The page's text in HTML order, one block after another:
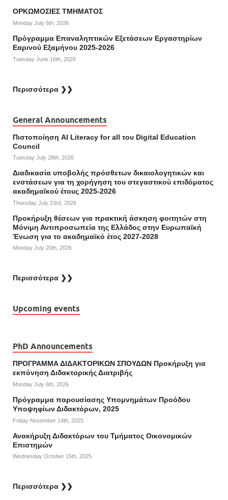
ΟΡΚΩΜΟΣΙΕΣ ΤΜΗΜΑΤΟΣ
Monday July 6th, 2026
Πρόγραμμα Επαναληπτικών Εξετάσεων Εργαστηρίων
Εαρινού Εξαμήνου 2025-2026
Tuesday June 16th, 2026
Περισσότερα ❯❯
General Announcements
Πιστοποίηση AI Literacy for all του Digital Education
Council
Tuesday July 28th, 2026
Διαδικασία υποβολής πρόσθετων δικαιολογητικών και
ενστάσεων για τη χορήγηση του στεγαστικού επιδόματος
ακαδημαϊκού έτους 2025-2026
Thursday July 23rd, 2026
Προκήρυξη θέσεων για πρακτική άσκηση φοιτητών στη
Μόνιμη Αντιπροσωπεία της Ελλάδος στην Ευρωπαϊκή
Ένωση για το ακαδημαϊκό έτος 2027-2028
Monday July 20th, 2026
Περισσότερα ❯❯
Upcoming events
PhD Announcements
ΠΡΟΓΡΑΜΜΑ ΔΙΔΑΚΤΟΡΙΚΩΝ ΣΠΟΥΔΩΝ Προκήρυξη για
εκπόνηση Διδακτορικής Διατριβής
Monday July 6th, 2026
Πρόγραμμα παρουσίασης Υπομνημάτων Προόδου
Υποψηφίων Διδακτόρων, 2025
Friday November 14th, 2025
Ανακήρυξη Διδακτόρων του Τμήματος Οικονομικών
Επιστημών
Wednesday October 15th, 2025
Περισσότερα ❯❯